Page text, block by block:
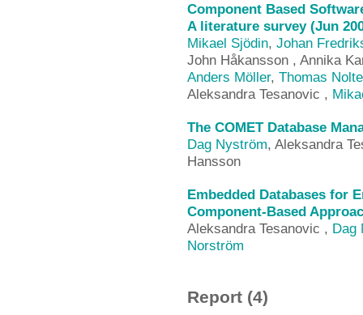
Component Based
A literature survey (Jun
Mikael Sjödin, Johan
John Håkansson , Annika
Anders Möller, Thomas Nolte
Aleksandra Tesanovic ,
The COMET Database
Dag Nyström, Aleksandra
Hansson
Embedded Databases for
Component-Based
Aleksandra Tesanovic , Dag
Norström
Report (4)